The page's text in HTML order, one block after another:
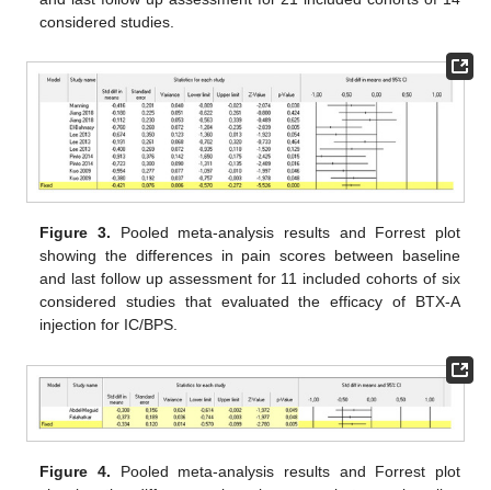
considered studies.
Figure 3. Pooled meta-analysis results and Forrest plot
showing the differences in pain scores between baseline
and last follow up assessment for 11 included cohorts of six
considered studies that evaluated the efficacy of BTX-A
injection for IC/BPS.
Figure 4. Pooled meta-analysis results and Forrest plot